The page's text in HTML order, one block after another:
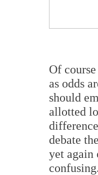
Of
as odds
should
allotted
debate
yet again